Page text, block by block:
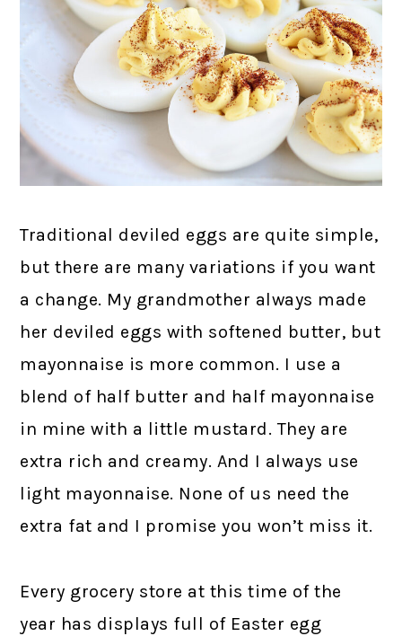
Traditional deviled eggs are quite simple,
but there are many variations if you want
a change. My grandmother always made
her deviled eggs with softened butter, but
mayonnaise is more common. I use a
blend of half butter and half mayonnaise
in mine with a little mustard. They are
extra rich and creamy. And I always use
light mayonnaise. None of us need the
extra fat and I promise you won’t miss it.
Every grocery store at this time of the
year has displays full of Easter egg